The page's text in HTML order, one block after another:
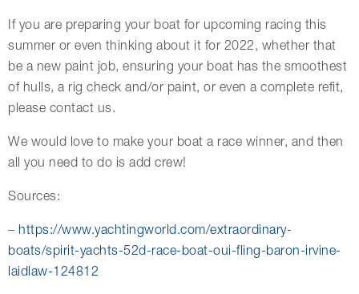
If you are preparing your boat for upcoming racing this
summer or even thinking about it for 2022, whether that
be a new paint job, ensuring your boat has the smoothest
of hulls, a rig check and/or paint, or even a complete refit,
please contact us.
We would love to make your boat a race winner, and then
all you need to do is add crew!
Sources:
– https://www.yachtingworld.com/extraordinary-
boats/spirit-yachts-52d-race-boat-oui-fling-baron-irvine-
laidlaw-124812